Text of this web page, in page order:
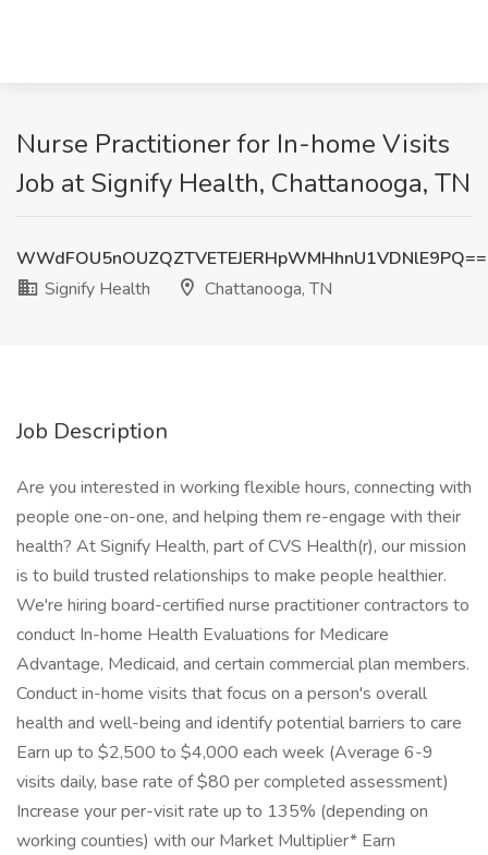
Nurse Practitioner for In-home Visits
Job at Signify Health, Chattanooga, TN
WWdFOU5nOUZQZTVETEJERHpWMHhnU1VDNlE9PQ==
Signify Health
Chattanooga, TN
Job Description
Are you interested in working flexible hours, connecting with
people one-on-one, and helping them re-engage with their
health? At Signify Health, part of CVS Health(r), our mission
is to build trusted relationships to make people healthier.
We're hiring board-certified nurse practitioner contractors to
conduct In-home Health Evaluations for Medicare
Advantage, Medicaid, and certain commercial plan members.
Conduct in-home visits that focus on a person's overall
health and well-being and identify potential barriers to care
Earn up to $2,500 to $4,000 each week (Average 6-9
visits daily, base rate of $80 per completed assessment)
Increase your per-visit rate up to 135% (depending on
working counties) with our Market Multiplier* Earn